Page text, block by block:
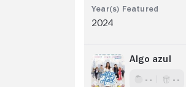
2024
Algo azul
- - - -